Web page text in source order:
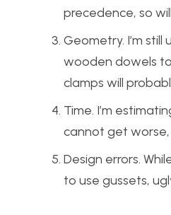
precedence, so
Geometry. I’m
wooden dowels
clamps will
Time. I’m
cannot get
Design errors.
to use gussets,